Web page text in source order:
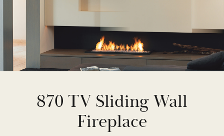
870 TV Sliding Wall
Fireplace